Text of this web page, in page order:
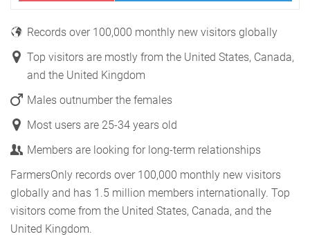
Records over 100,000 monthly new visitors globally
Top visitors are mostly from the United States, Canada,
and the United Kingdom
Males outnumber the females
Most users are 25-34 years old
Members are looking for long-term relationships
FarmersOnly records over 100,000 monthly new visitors
globally and has 1.5 million members internationally. Top
visitors come from the United States, Canada, and the
United Kingdom.